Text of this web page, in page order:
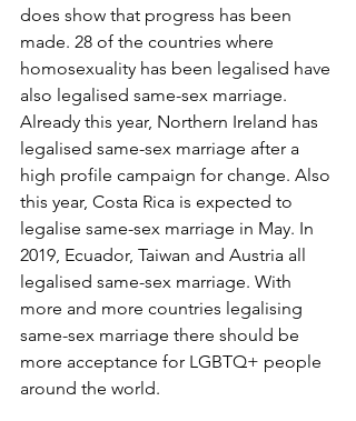
does show that progress has been
made. 28 of the countries where
homosexuality has been legalised have
also legalised same-sex marriage.
Already this year, Northern Ireland has
legalised same-sex marriage after a
high profile campaign for change. Also
this year, Costa Rica is expected to
legalise same-sex marriage in May. In
2019, Ecuador, Taiwan and Austria all
legalised same-sex marriage. With
more and more countries legalising
same-sex marriage there should be
more acceptance for LGBTQ+ people
around the world.